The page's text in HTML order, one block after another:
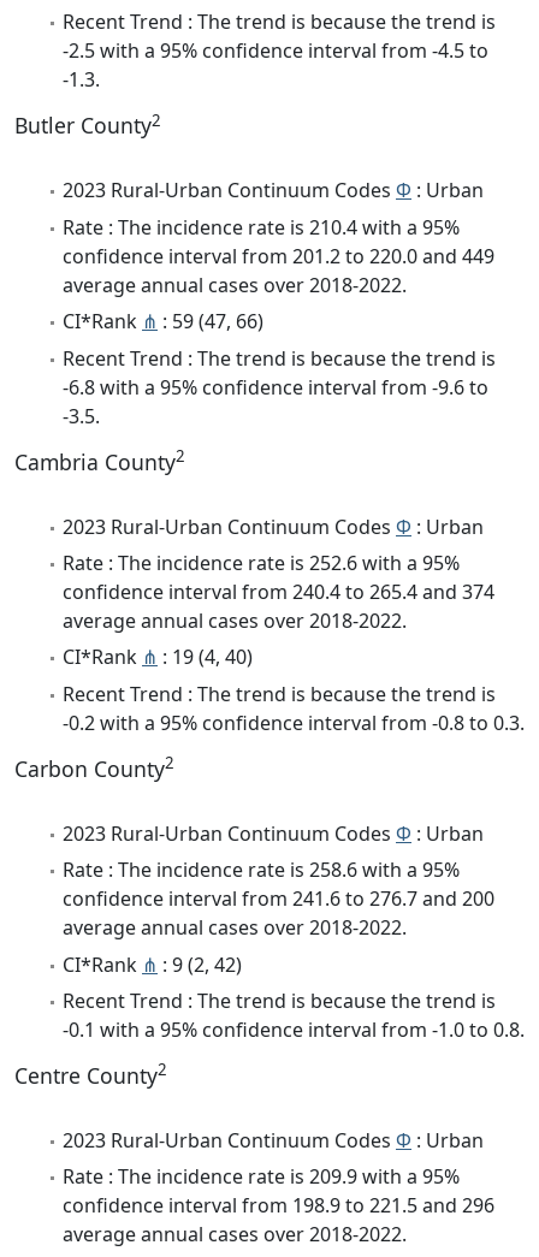
Recent Trend : The trend is because the trend is
-2.5 with a 95% confidence interval from -4.5 to
-1.3.
Butler County2
2023 Rural-Urban Continuum Codes Φ : Urban
Rate : The incidence rate is 210.4 with a 95%
confidence interval from 201.2 to 220.0 and 449
average annual cases over 2018-2022.
CI*Rank ⋔ : 59 (47, 66)
Recent Trend : The trend is because the trend is
-6.8 with a 95% confidence interval from -9.6 to
-3.5.
Cambria County2
2023 Rural-Urban Continuum Codes Φ : Urban
Rate : The incidence rate is 252.6 with a 95%
confidence interval from 240.4 to 265.4 and 374
average annual cases over 2018-2022.
CI*Rank ⋔ : 19 (4, 40)
Recent Trend : The trend is because the trend is
-0.2 with a 95% confidence interval from -0.8 to 0.3.
Carbon County2
2023 Rural-Urban Continuum Codes Φ : Urban
Rate : The incidence rate is 258.6 with a 95%
confidence interval from 241.6 to 276.7 and 200
average annual cases over 2018-2022.
CI*Rank ⋔ : 9 (2, 42)
Recent Trend : The trend is because the trend is
-0.1 with a 95% confidence interval from -1.0 to 0.8.
Centre County2
2023 Rural-Urban Continuum Codes Φ : Urban
Rate : The incidence rate is 209.9 with a 95%
confidence interval from 198.9 to 221.5 and 296
average annual cases over 2018-2022.